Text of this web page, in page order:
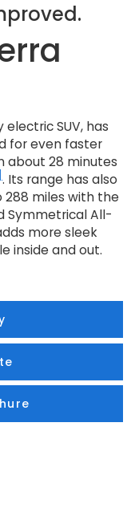
SUV, has
for even faster
about 28 minutes
. Its range has also
288 miles with the
Symmetrical All-
more sleek
inside and out.